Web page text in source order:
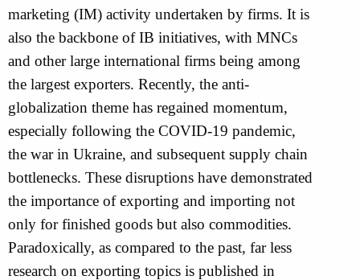
marketing (IM) activity undertaken by firms. It is
also the backbone of IB initiatives, with MNCs
and other large international firms being among
the largest exporters. Recently, the anti-
globalization theme has regained momentum,
especially following the COVID-19 pandemic,
the war in Ukraine, and subsequent supply chain
bottlenecks. These disruptions have demonstrated
the importance of exporting and importing not
only for finished goods but also commodities.
Paradoxically, as compared to the past, far less
research on exporting topics is published in